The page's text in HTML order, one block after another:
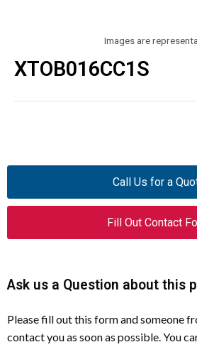
Images are
XTOB016CC1S
Call Us for a
Fill Out Contact
Ask us a Question about this
Please fill out this form and someone
contact you as soon as possible. You